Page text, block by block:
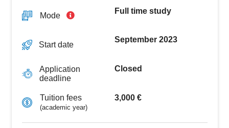
Mode
Full time study
Start date
September 2023
Application
deadline
Closed
Tuition fees
(academic year)
3,000 €